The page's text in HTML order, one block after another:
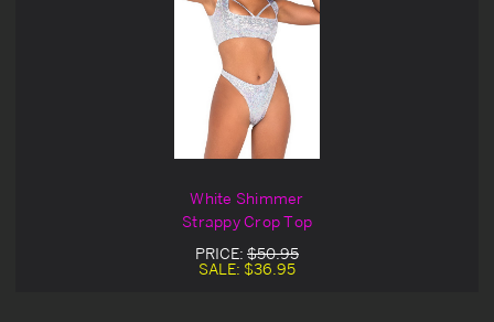
White Shimmer
Strappy Crop Top
PRICE: $50.95
SALE: $36.95